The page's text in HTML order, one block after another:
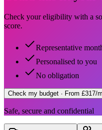
Check your eligibility with a
score.
Representative
Personalised to you
No obligation
Check my budget · From £317/
Safe, secure and confidential